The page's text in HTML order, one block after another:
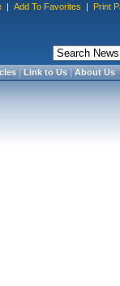
| Add To Favorites | Print
|Link to Us|About Us